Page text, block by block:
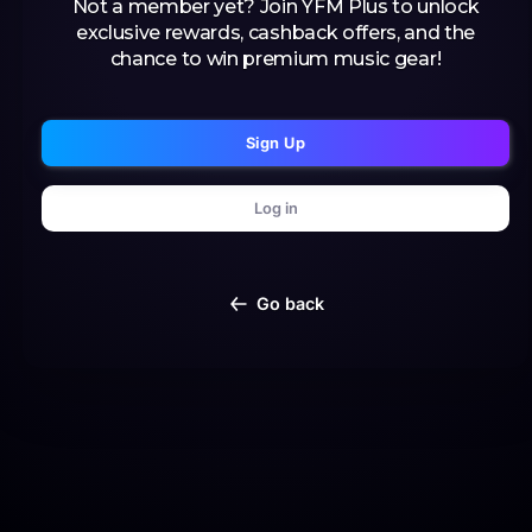
Not a member yet? Join YFM Plus to unlock
exclusive rewards, cashback offers, and the
chance to win premium music gear!
Sign Up
Log in
Go back